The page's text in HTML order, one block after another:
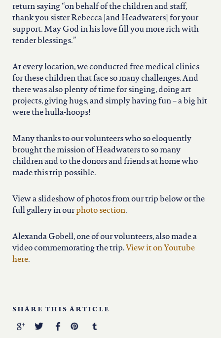
return saying “on behalf of the children and staff,
thank you sister Rebecca [and Headwaters] for your
support. May God in his love fill you more rich with
tender blessings.”
At every location, we conducted free medical clinics
for these children that face so many challenges. And
there was also plenty of time for singing, doing art
projects, giving hugs, and simply having fun – a big hit
were the hulla-hoops!
Many thanks to our volunteers who so eloquently
brought the mission of Headwaters to so many
children and to the donors and friends at home who
made this trip possible.
View a slideshow of photos from our trip below or the
full gallery in ourphoto section.
Alexanda Gobell, one of our volunteers, also made a
video commemorating the trip. View it on Youtube
here.
SHARE THIS ARTICLE